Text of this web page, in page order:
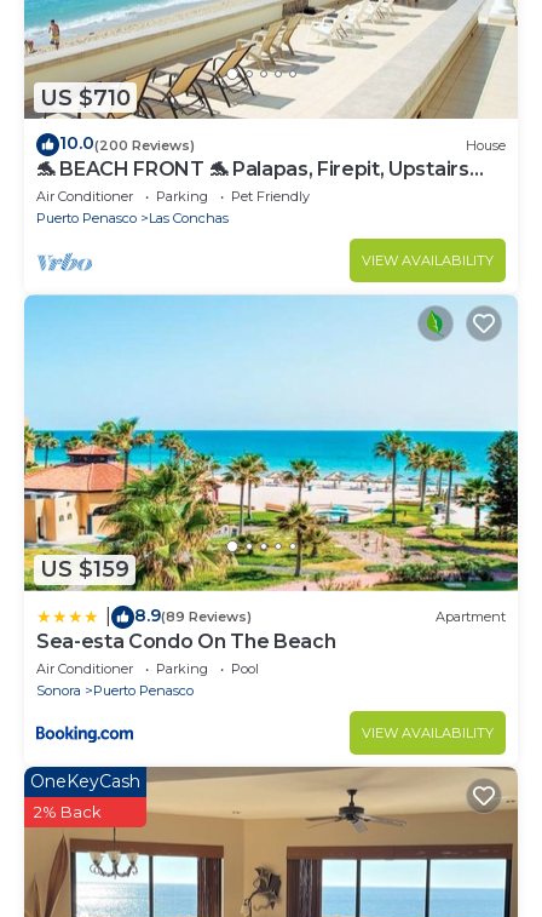
US $710
10.0(200 Reviews) House
🐬 BEACH FRONT 🐬 Palapas, Firepit, Upstairs
Deck, Whole House - PLAYA ARCADIA
Air Conditioner Parking
Pet Friendly
Puerto Penasco
Las Conchas
VIEW AVAILABILITY
US $159
8.9(89 Reviews) Apartment
Sea-esta Condo On The Beach
Air Conditioner Parking
Pool
Sonora
Puerto Penasco
VIEW AVAILABILITY
OneKeyCash
2% Back